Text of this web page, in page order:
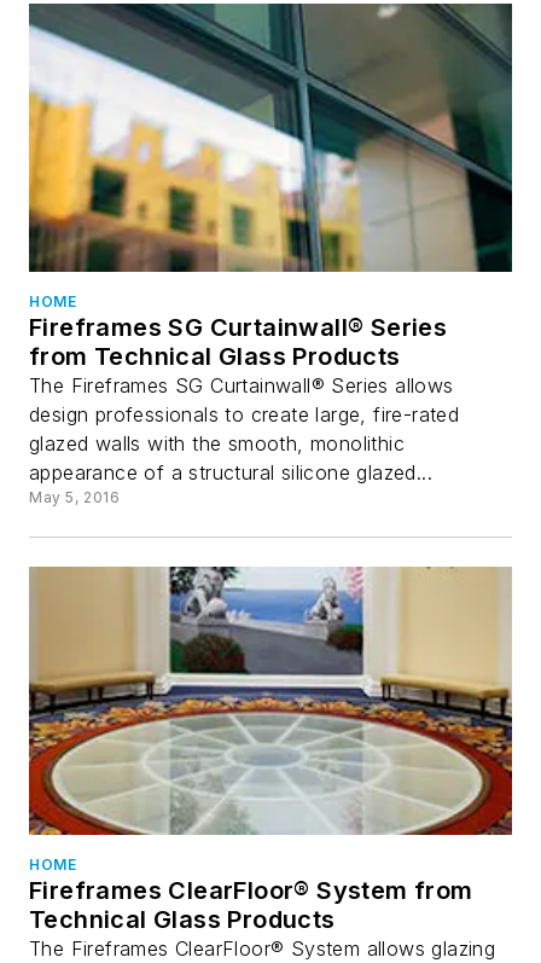
HOME
Fireframes SG Curtainwall® Series
from Technical Glass Products
The Fireframes SG Curtainwall® Series allows
design professionals to create large, fire-rated
glazed walls with the smooth, monolithic
appearance of a structural silicone glazed...
May 5, 2016
HOME
Fireframes ClearFloor® System from
Technical Glass Products
The Fireframes ClearFloor® System allows glazing